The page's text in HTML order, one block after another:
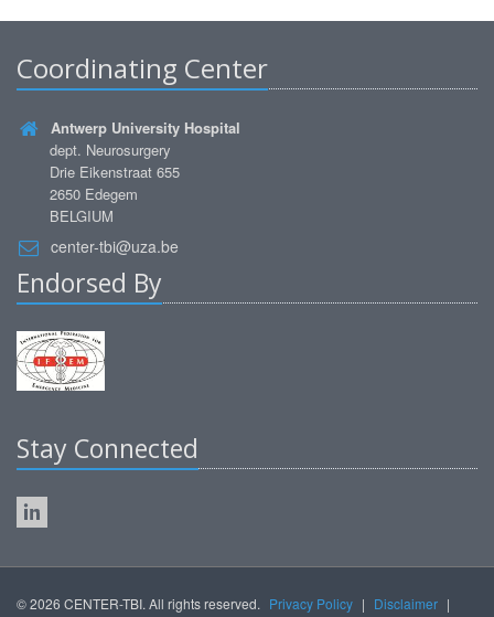
Coordinating Center
Antwerp University Hospital
dept. Neurosurgery
Drie Eikenstraat 655
2650 Edegem
BELGIUM
center-tbi@uza.be
Endorsed By
Stay Connected
© 2026 CENTER-TBI. All rights reserved. Privacy Policy | Disclaimer |